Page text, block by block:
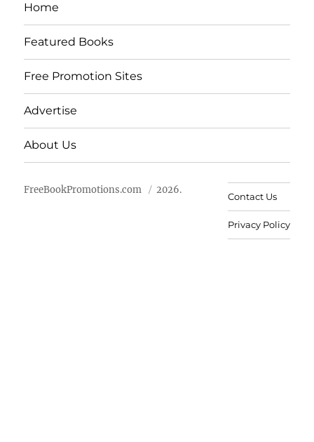
Home
Featured Books
Free Promotion Sites
Advertise
About Us
FreeBookPromotions.com 2026.
Contact Us
Privacy Policy